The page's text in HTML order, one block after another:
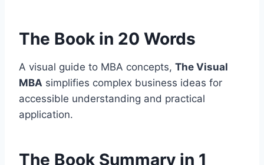
The Book in 20 Words
A visual guide to MBA concepts, The Visual
MBA simplifies complex business ideas for
accessible understanding and practical
application.
The Book Summary in 1